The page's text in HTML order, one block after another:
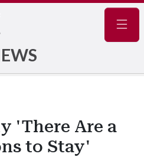
'There Are a
to Stay'